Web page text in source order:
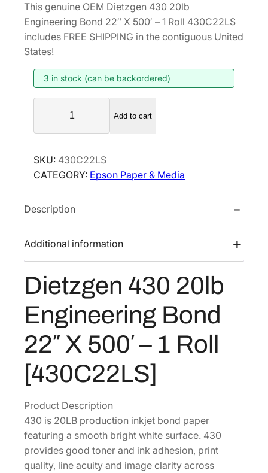
i
g
a
l
p
r
c
e
a
:
$
1
.
4
4
.
r
r
t
p
i
e
i
8
3
.
8
.
This genuine OEM Dietzgen 430 20lb
Engineering Bond 22″ X 500′ – 1 Roll 430C22LS
includes FREE SHIPPING in the contiguous United
States!
3 in stock (can be backordered)
e
z
g
n
3
0
b
n
i
e
e
r
i
n
Add to cart
SKU: 430C22LS
CATEGORY: Epson Paper & Media
Description
Additional information
Dietzgen 430 20lb
Engineering Bond
22″ X 500′ – 1 Roll
[430C22LS]
Product Description
430 is 20LB production inkjet bond paper
featuring a smooth bright white surface. 430
provides good toner and ink adhesion, print
quality, line acuity and image clarity across